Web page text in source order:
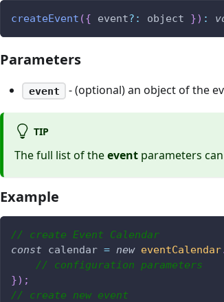
createEvent ({ event? : object }) :
Parameters
event - (optional) an object of the
TIP
The full list of theevent parameters
Example
// create Event Calendar
const calendar = new eventCalendar
// configuration parameters
}) ;
// create new event